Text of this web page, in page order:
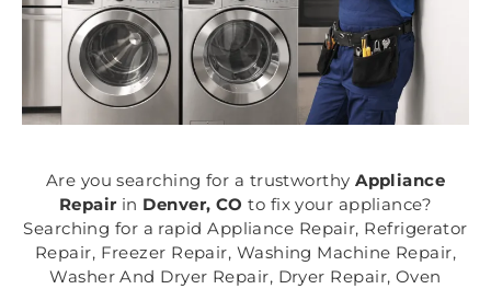
Are you searching for a trustworthyAppliance
Repair in Denver, CO to fix your appliance?
Searching for a rapid Appliance Repair, Refrigerator
Repair, Freezer Repair, Washing Machine Repair,
Washer And Dryer Repair, Dryer Repair, Oven